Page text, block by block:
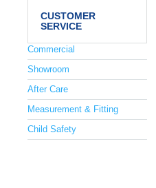
CUSTOMER
SERVICE
Commercial
Showroom
After Care
Measurement & Fitting
Child Safety